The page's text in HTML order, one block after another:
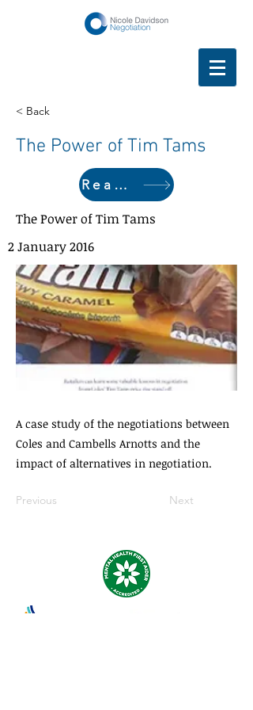
< Back
The Power of Tim Tams
Read here
The Power of Tim Tams
2 January 2016
A case study of the negotiations between
Coles and Cambells Arnotts and the
impact of alternatives in negotiation.
Previous Next